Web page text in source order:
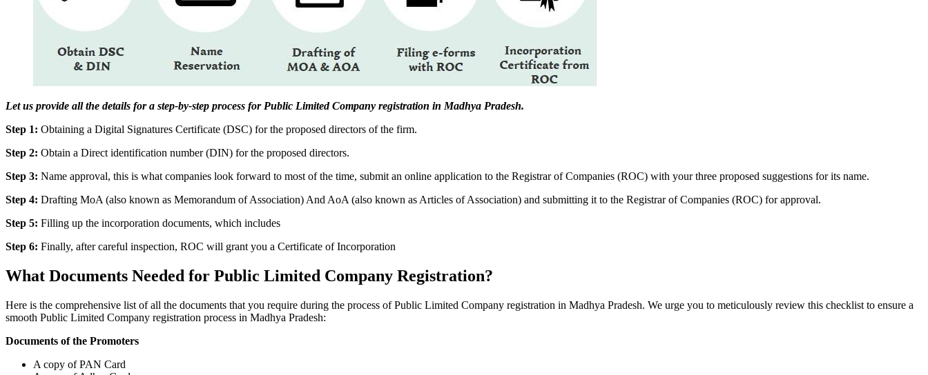
Let us provide all the details for a step-by-step process for Public Limited Company registration in Madhya Pradesh.
Step 1: Obtaining a Digital Signatures Certificate (DSC) for the proposed directors of the firm.
Step 2: Obtain a Direct identification number (DIN) for the proposed directors.
Step 3: Name approval, this is what companies look forward to most of the time, submit an online application to the Registrar of Companies (ROC) with your three proposed suggestions for its name.
Step 4: Drafting MoA (also known as Memorandum of Association) And AoA (also known as Articles of Association) and submitting it to the Registrar of Companies (ROC) for approval.
Step 5: Filling up the incorporation documents, which includes
Step 6: Finally, after careful inspection, ROC will grant you a Certificate of Incorporation
What Documents Needed for Public Limited Company Registration?
Here is the comprehensive list of all the documents that you require during the process of Public Limited Company registration in Madhya Pradesh. We urge you to meticulously review this checklist to ensure a
smooth Public Limited Company registration process in Madhya Pradesh:
Documents of the Promoters
A copy of PAN Card